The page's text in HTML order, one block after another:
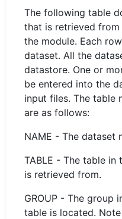
The following table
that is retrieved
the module. Each
dataset. All the
datastore. One or
be entered into the
input files. The table
are as follows:
NAME - The dataset
TABLE - The table
is retrieved from.
GROUP - The group
table is located.